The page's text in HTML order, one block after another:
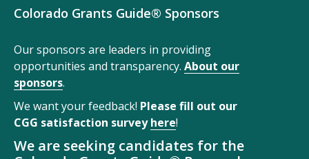
Colorado Grants Guide® Sponsors
Our sponsors are leaders in providing
opportunities and transparency. About our
sponsors.
We want your feedback! Please fill out our
CGG satisfaction surveyhere!
We are seeking candidates for the